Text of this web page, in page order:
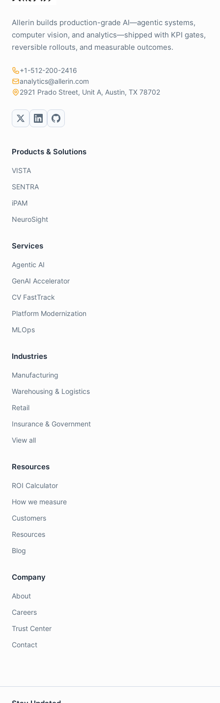
Allerin builds production-grade AI—agentic systems,
computer vision, and analytics—shipped with KPI gates,
reversible rollouts, and measurable outcomes.
+1-512-200-2416
analytics@allerin.com
2921 Prado Street, Unit A, Austin, TX 78702
Products & Solutions
VISTA
SENTRA
iPAM
NeuroSight
Services
Agentic AI
GenAI Accelerator
CV FastTrack
Platform Modernization
MLOps
Industries
Manufacturing
Warehousing & Logistics
Retail
Insurance & Government
View all
Resources
ROI Calculator
How we measure
Customers
Resources
Blog
Company
About
Careers
Trust Center
Contact